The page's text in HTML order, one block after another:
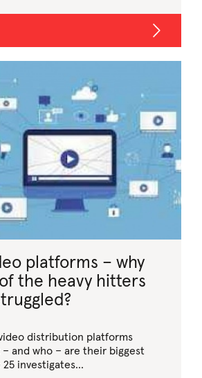
platforms – why
the heavy hitters
distribution platforms
and who – are their biggest
25 investigates…